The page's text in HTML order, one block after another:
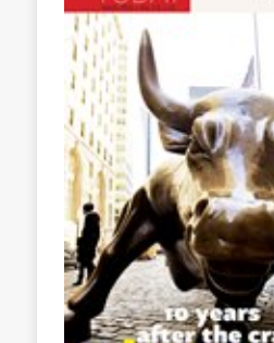
[ August 6, 2026 ]